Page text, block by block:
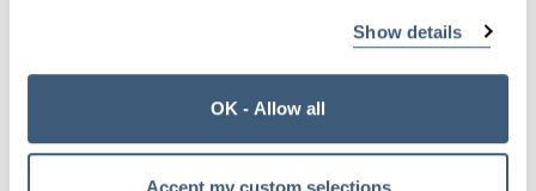
Show details
OK - Allow all
Accept my custom selections
backend an unlimited option widget-like view that
they can generate on the fly for each customer.
widgets they want to show for a specific customer